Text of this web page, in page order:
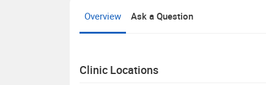
Overview Ask a Question
Clinic Locations